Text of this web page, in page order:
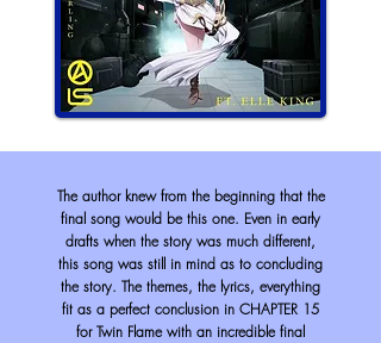
The author knew from the beginning that the
final song would be this one. Even in early
drafts when the story was much different,
this song was still in mind as to concluding
the story. The themes, the lyrics, everything
fit as a perfect conclusion in CHAPTER 15
for Twin Flame with an incrediblefinal